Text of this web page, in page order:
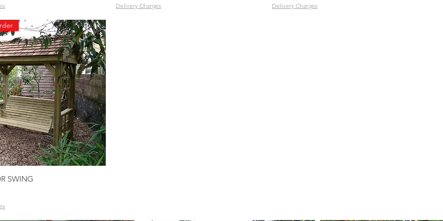
Delivery Charges Delivery Charges
Quick View
SWING